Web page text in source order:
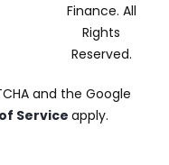
Finance. All
Rights
Reserved.
and the Google
Serviceapply.